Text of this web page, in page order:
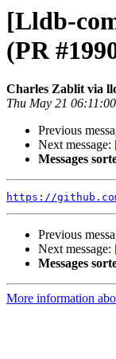
[Lldb-
(PR
Charles Zablit via
Thu May 21
Previous
Next message:
Messages
https://
Previous
Next message:
Messages
More information